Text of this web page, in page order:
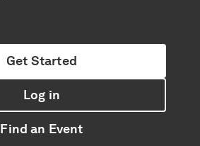
Get Started
Log in
Find an Event